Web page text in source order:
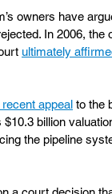
owners have
In 2006, the
ultimately
appeal to the
billion
the pipeline